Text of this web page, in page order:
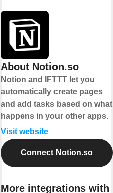
About Notion.so
Notion and IFTTT let you
automatically create pages
and add tasks based on what
happens in your other apps.
Visit website
Connect Notion.so
More integrations with